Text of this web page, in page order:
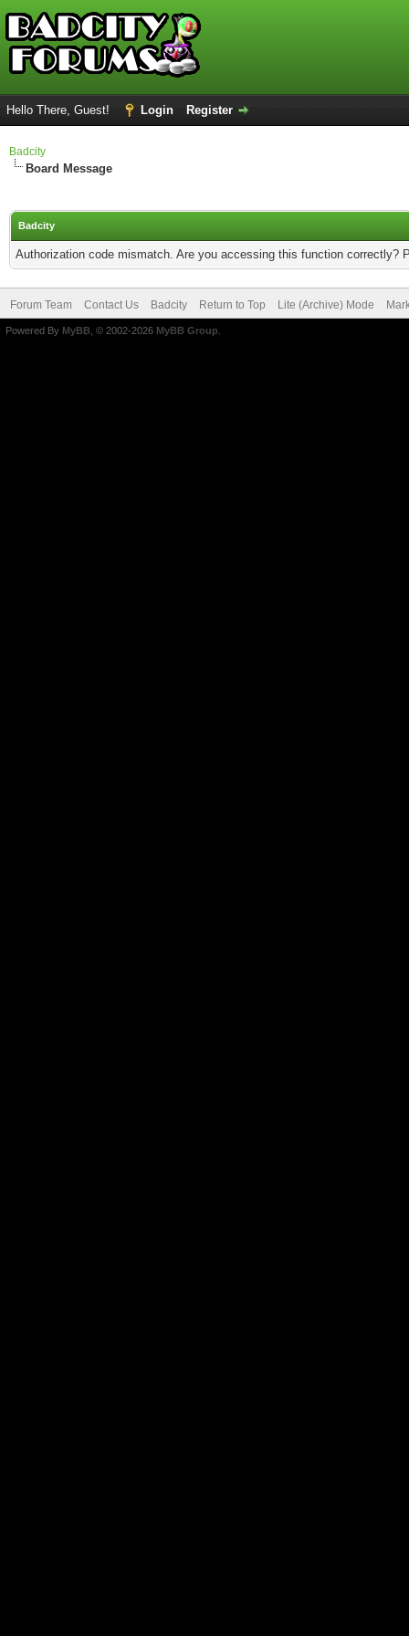
Hello There, Guest! Login Register
Badcity
Board Message
Badcity
Authorization code mismatch. Are you accessing this function correctly?
Forum Team Contact Us Badcity Return to Top Lite (Archive) Mode
Powered By MyBB , © 2002-2026 MyBB Group